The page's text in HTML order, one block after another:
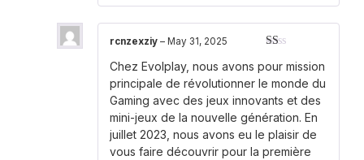
1
out
of
5
rcnzexziy – May 31, 2025
Chez Evolplay, nous avons pour mission
principale de révolutionner le monde du
Gaming avec des jeux innovants et des
mini-jeux de la nouvelle génération. En
juillet 2023, nous avons eu le plaisir de
vous faire découvrir pour la première